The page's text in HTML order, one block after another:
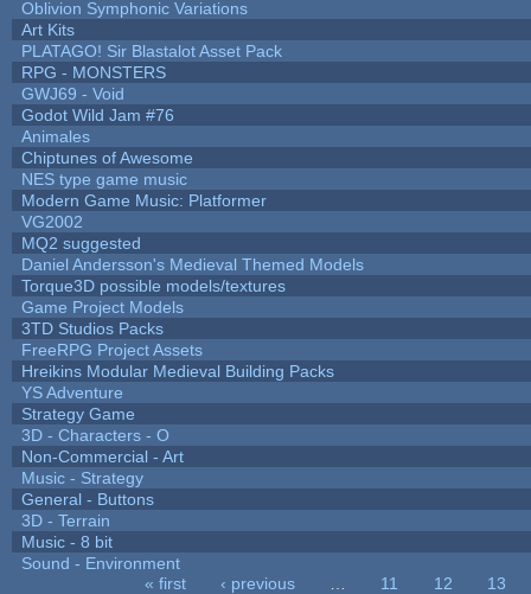
Oblivion Symphonic Variations
Art Kits
PLATAGO! Sir Blastalot Asset Pack
RPG - MONSTERS
GWJ69 - Void
Godot Wild Jam #76
Animales
Chiptunes of Awesome
NES type game music
Modern Game Music: Platformer
VG2002
MQ2 suggested
Daniel Andersson's Medieval Themed Models
Torque3D possible models/textures
Game Project Models
3TD Studios Packs
FreeRPG Project Assets
Hreikins Modular Medieval Building Packs
YS Adventure
Strategy Game
3D - Characters - O
Non-Commercial - Art
Music - Strategy
General - Buttons
3D - Terrain
Music - 8 bit
Sound - Environment
« first ‹ previous 11 12
13